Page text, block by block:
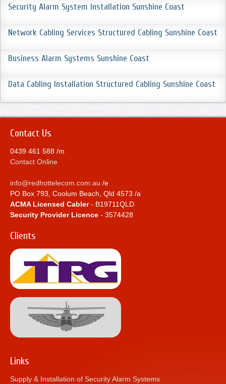
Security Alarm System Installation Sunshine Coast
Network Cabling Services Structured Cabling Sunshine Coast
Business Alarm Systems Sunshine Coast
Data Cabling Installation Structured Cabling Sunshine Coast
Contact Us
0439 461 588 /m
Contact Online
info@redhottelecom.com.au /e
PO Box 793, Coolum Beach, Qld 4573 /a
ACMA Licensed Cabler- B19711QLD
Security Provider Licence - 3574428
Clients
Links
Supply & Installation of Security Alarm Systems